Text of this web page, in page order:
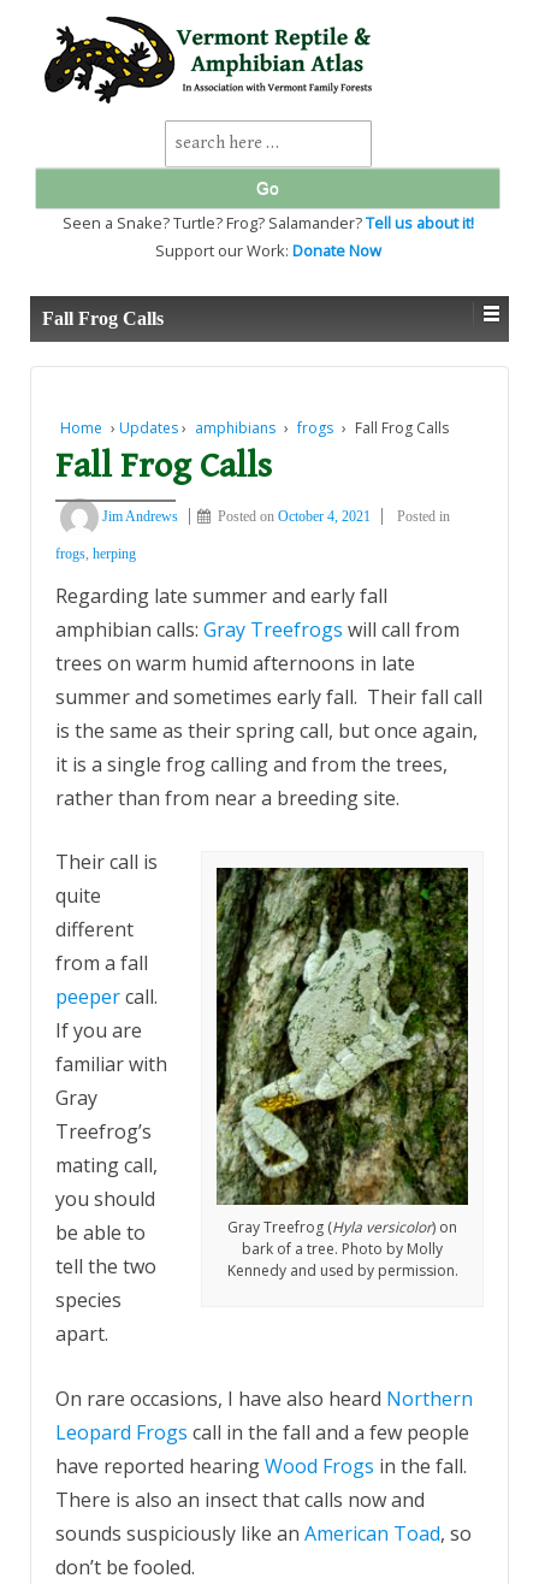
SKIP
TO
MAIN
Search
for:
Seen a Snake? Turtle? Frog? Salamander?Tell us about it!
Support our Work: Donate Now
Fall Frog Calls
Home › Updates› amphibians › frogs › Fall Frog Calls
Fall Frog Calls
Jim Andrews Posted onOctober 4, 2021 Posted in
frogs herping
Regarding late summer and early fall
amphibian calls: Gray Treefrogs will call from
trees on warm humid afternoons in late
summer and sometimes early fall. Their fall call
is the same as their spring call, but once again,
it is a single frog calling and from the trees,
rather than from near a breeding site.
Gray Treefrog (Hyla versicolor) on
bark of a tree. Photo by Molly
Kennedy and used by permission.
Their call is
quite
different
from a fall
peepercall.
If you are
familiar with
Gray
Treefrog’s
mating call,
you should
be able to
tell the two
species
apart.
On rare occasions, I have also heard Northern
Leopard Frogs call in the fall and a few people
have reported hearingWood Frogs in the fall.
There is also an insect that calls now and
sounds suspiciously like an American Toad, so
don’t be fooled.